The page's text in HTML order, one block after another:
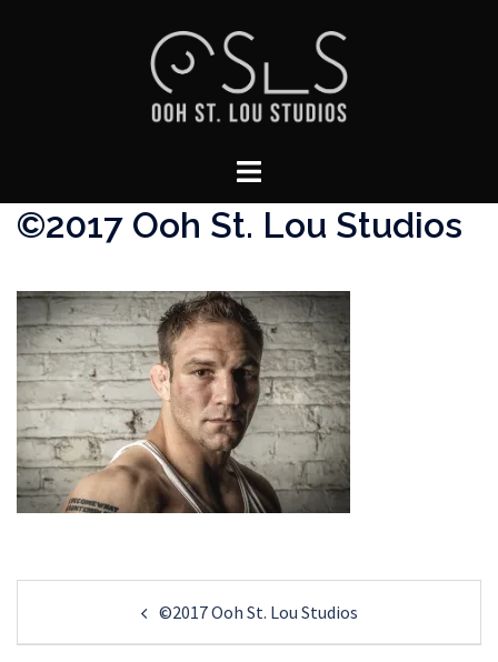
Toggle
©2017 Ooh St. Lou Studios
navigation ©2017 Ooh St. Lou Studios